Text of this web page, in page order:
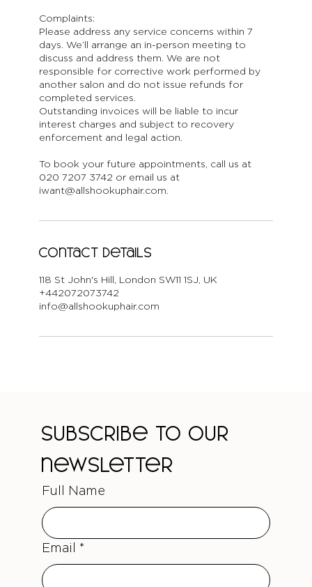
Complaints:
Please address any service concerns within 7
days. We’ll arrange an in-person meeting to
discuss and address them. We are not
responsible for corrective work performed by
another salon and do not issue refunds for
completed services.
Outstanding invoices will be liable to incur
interest charges and subject to recovery
enforcement and legal action.
To book your future appointments, call us at
020 7207 3742 or email us at
iwant@allshookuphair.com.
Contact Details
118 St John's Hill, London SW11 1SJ, UK
+442072073742
info@allshookuphair.com
Subscribe to our
newsletter
Full Name
Email *